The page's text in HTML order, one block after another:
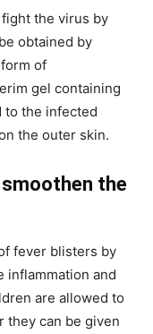
the virus by
obtained by
of
gel containing
to the infected
the outer skin.
the
fever blisters by
inflammation and
are allowed to
they can be given